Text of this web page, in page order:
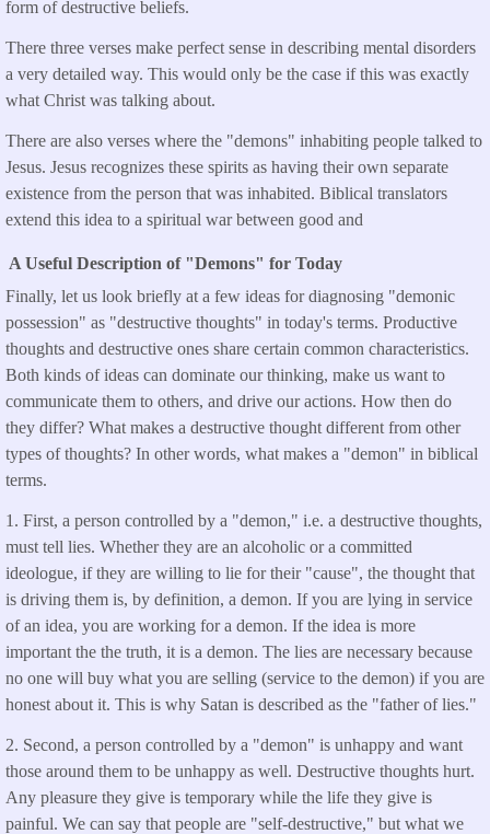
form of destructive beliefs.
There three verses make perfect sense in describing mental disorders
a very detailed way. This would only be the case if this was exactly
what Christ was talking about.
There are also verses where the "demons" inhabiting people talked to
Jesus. Jesus recognizes these spirits as having their own separate
existence from the person that was inhabited. Biblical translators
extend this idea to a spiritual war between good and
A Useful Description of "Demons" for Today
Finally, let us look briefly at a few ideas for diagnosing "demonic
possession" as "destructive thoughts" in today's terms. Productive
thoughts and destructive ones share certain common characteristics.
Both kinds of ideas can dominate our thinking, make us want to
communicate them to others, and drive our actions. How then do
they differ? What makes a destructive thought different from other
types of thoughts? In other words, what makes a "demon" in biblical
terms.
1. First, a person controlled by a "demon," i.e. a destructive thoughts,
must tell lies. Whether they are an alcoholic or a committed
ideologue, if they are willing to lie for their "cause", the thought that
is driving them is, by definition, a demon. If you are lying in service
of an idea, you are working for a demon. If the idea is more
important the the truth, it is a demon. The lies are necessary because
no one will buy what you are selling (service to the demon) if you are
honest about it. This is why Satan is described as the "father of lies."
2. Second, a person controlled by a "demon" is unhappy and want
those around them to be unhappy as well. Destructive thoughts hurt.
Any pleasure they give is temporary while the life they give is
painful. We can say that people are "self-destructive," but what we